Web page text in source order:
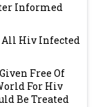
Informed
All Hiv Infected
Free Of
For Hiv
Be Treated